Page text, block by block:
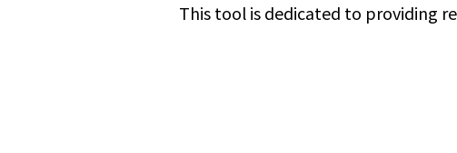
This tool is dedicated to providing